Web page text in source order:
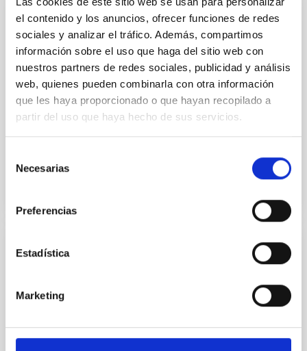
el contenido y los anuncios, ofrecer funciones de redes
sociales y analizar el tráfico. Además, compartimos
información sobre el uso que haga del sitio web con
nuestros partners de redes sociales, publicidad y análisis
web, quienes pueden combinarla con otra información
que les haya proporcionado o que hayan recopilado a
partir del uso que haya hecho de sus servicios.
Necesarias
Preferencias
Estadística
Marketing
PUBLICATION
No Evidence for Orbital Clustering in the
Extreme Trans-Neptunian Objects
The apparent clustering in longitude of perihelion ϖ
and ascending node Ω of extreme trans-Neptunian
objects (ETNOs) has been attributed to the
PUBLICATION
from the Dark Energy Survey. I.
Distributions, and Trans-Neptunian Binaries